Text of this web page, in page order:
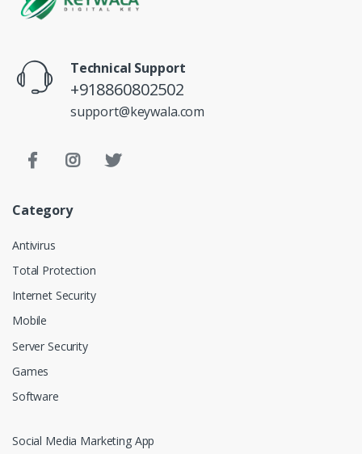
Technical Support
+918860802502
support@keywala.com
Category
Antivirus
Total Protection
Internet Security
Mobile
Server Security
Games
Software
Social Media Marketing App